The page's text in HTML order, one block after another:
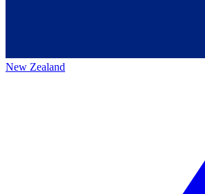
New Zealand